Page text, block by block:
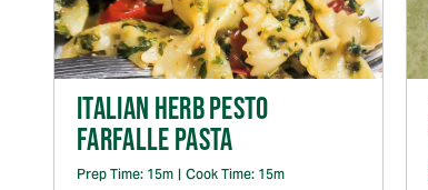
ITALIAN HERB PESTO
FARFALLE PASTA
Prep Time: 15m | Cook Time: 15m